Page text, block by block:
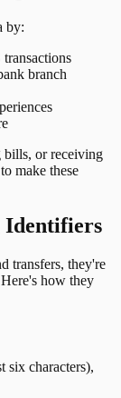
by:
branch
bills, or receiving
make these
Identifiers
transfers, they're
how they
six characters),